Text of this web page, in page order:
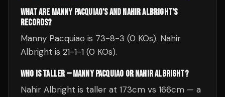
WHAT ARE MANNY PACQUIAO'S AND NAHIR ALBRIGHT'S
RECORDS?
Manny Pacquiao is 73-8-3 (0 KOs). Nahir
Albright is 21-1-1 (0 KOs).
WHO IS TALLER — MANNY PACQUIAO OR NAHIR ALBRIGHT?
Nahir Albright is taller at 173cm vs 166cm — a